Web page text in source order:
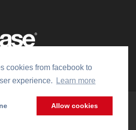
cookies from facebook to
experience.
Learn more
Allow cookies